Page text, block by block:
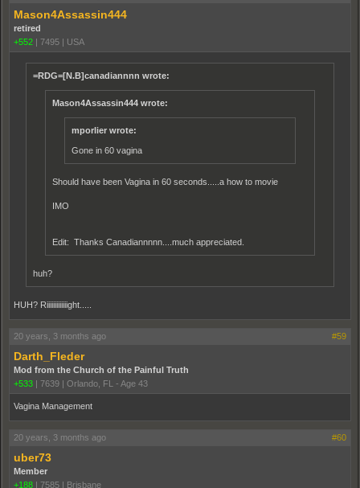
Mason4Assassin444
retired
+552 | 7495 | USA
=RDG=[N.B]canadiannnn wrote:
Mason4Assassin444 wrote:
mporlier wrote:
Gone in 60 vagina
Should have been Vagina in 60 seconds.....a how to movie
IMO
Edit: Thanks Canadiannnnn....much appreciated.
huh?
HUH? Riiiiiiiiiiiiight.....
20 years, 3 months ago #59
Darth_Fleder
Mod from the Church of the Painful Truth
+533 | 7639 | Orlando, FL - Age 43
Vagina Management
20 years, 3 months ago #60
uber73
Member
+188 | 7585 | Brisbane